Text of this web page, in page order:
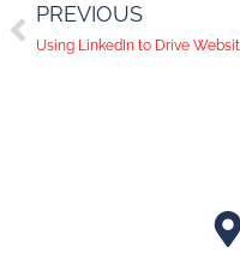
PREVIOUS
Using LinkedIn to Drive